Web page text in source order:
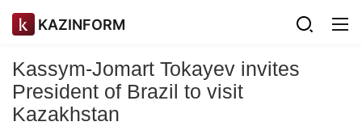
KAZINFORM
Kassym-Jomart Tokayev invites
President of Brazil to visit
Kazakhstan